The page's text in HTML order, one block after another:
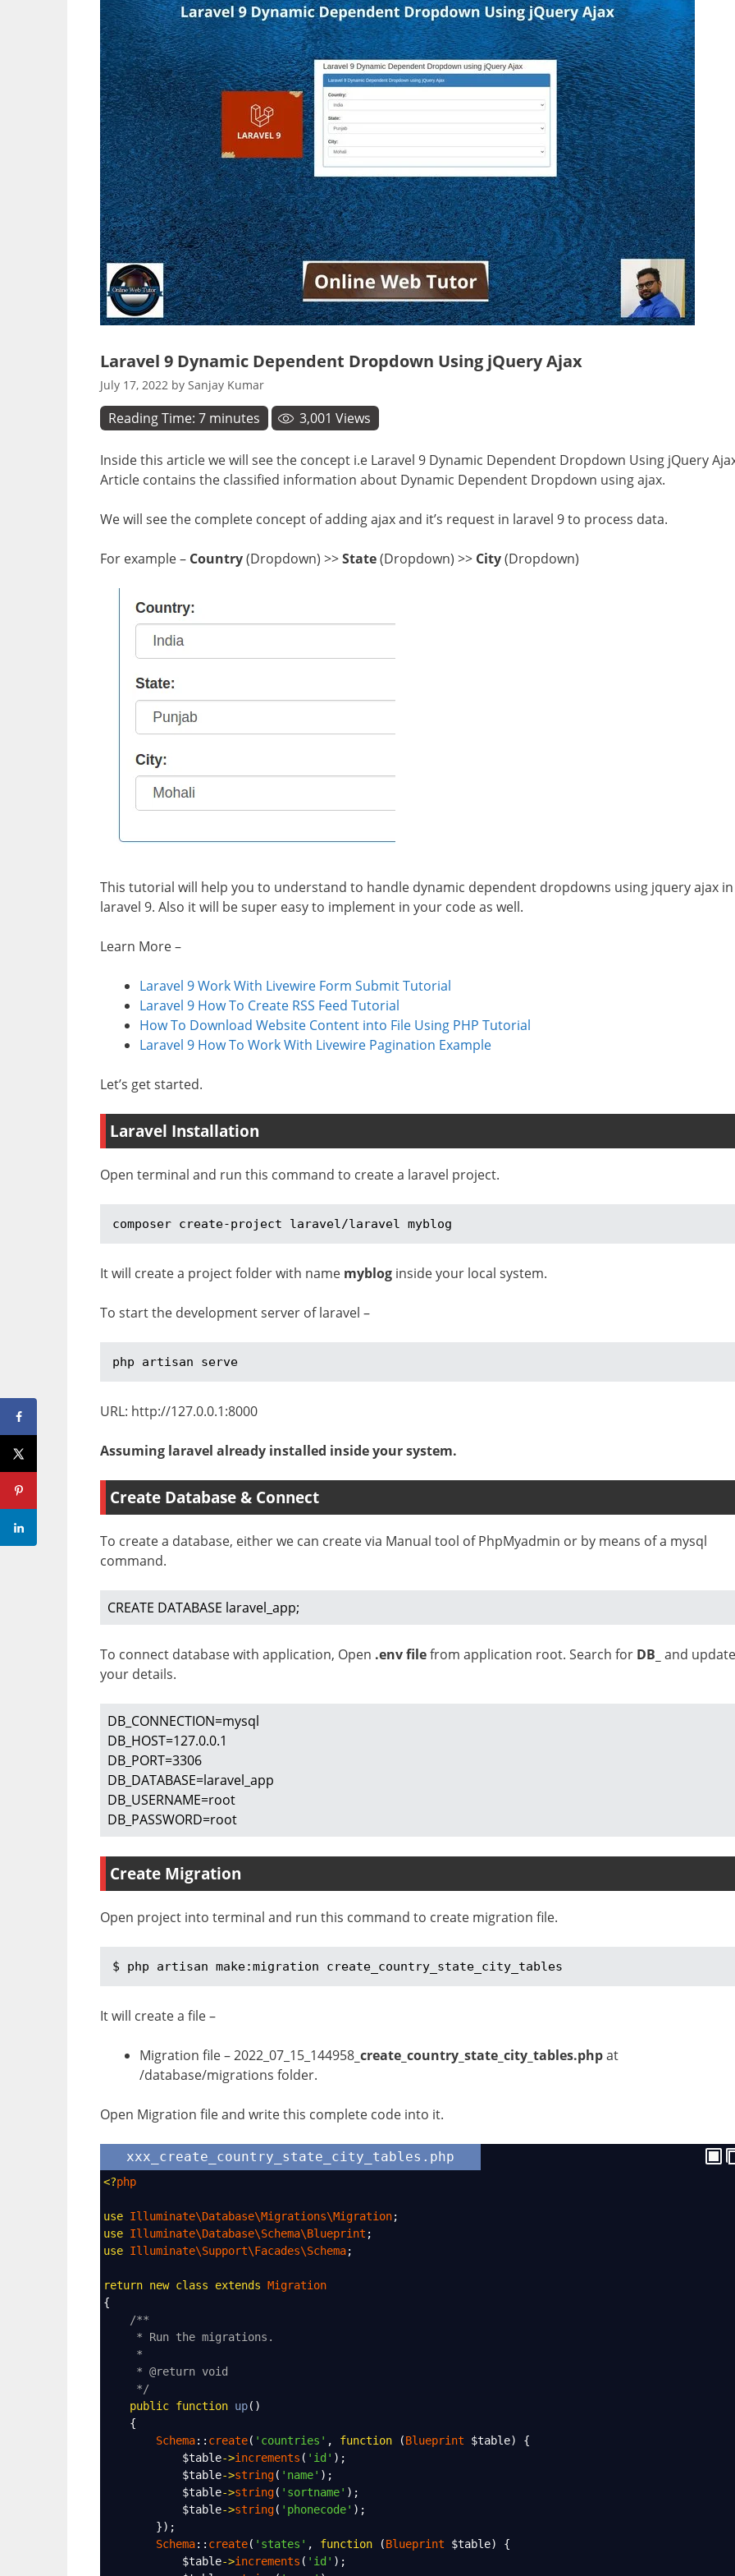
Laravel 9 Dynamic Dependent Dropdown Using jQuery Ajax
July 17, 2022 by Sanjay Kumar
Reading Time: 7 minutes 3,001 Views
Inside this article we will see the concept i.e Laravel 9 Dynamic Dependent Dropdown Using jQuery
Article contains the classified information about Dynamic Dependent Dropdown using ajax.
We will see the complete concept of adding ajax and it’s request in laravel 9 to process data.
For example – Country(Dropdown) >>State(Dropdown) >> City(Dropdown)
This tutorial will help you to understand to handle dynamic dependent dropdowns using jquery ajax in
laravel 9. Also it will be super easy to implement in your code as well.
Learn More –
Laravel 9 Work With Livewire Form Submit Tutorial
Laravel 9 How To Create RSS Feed Tutorial
How To Download Website Content into File Using PHP Tutorial
Laravel 9 How To Work With Livewire Pagination Example
Let’s get started.
Laravel Installation
Open terminal and run this command to create a laravel project.
composer create-project laravel/laravel myblog
It will create a project folder with name myblog inside your local system.
To start the development server of laravel –
php artisan serve
URL: http://127.0.0.1:8000
Assuming laravel already installed inside your system.
Create Database & Connect
To create a database, either we can create via Manual tool of PhpMyadmin or by means of a mysql
command.
CREATE DATABASE laravel_app;
To connect database with application, Open .env filefrom application root. Search for DB_ and update
your details.
DB_CONNECTION=mysql
DB_HOST=127.0.0.1
DB_PORT=3306
DB_DATABASE=laravel_app
DB_USERNAME=root
DB_PASSWORD=root
Create Migration
Open project into terminal and run this command to create migration file.
$ php artisan make:migration create_country_state_city_tables
It will create a file –
Migration file – 2022_07_15_144958 _create_country_state_city_tables.phpat
/database/migrations folder.
Open Migration file and write this complete code into it.
xxx_create_country_state_city_tables.php
<?php
use Illuminate\Database\Migrations\Migration;
use Illuminate\Database\Schema\Blueprint ;
use Illuminate\Support\Facades\Schema;
return new class extends Migration
{
/**
* Run the migrations.
*
* @return void
*/
public function up()
    {
Schema:: create( 'countries' , function (Blueprint $table) {
$table->increments ( 'id' );
$table->string( 'name' );
$table->string( 'sortname' );
$table->string( 'phonecode' );
        });
Schema:: create( 'states' , function (Blueprint $table) {
$table->increments ( 'id' );